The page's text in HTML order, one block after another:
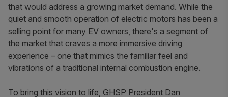
that would address a growing market demand. While the
quiet and smooth operation of electric motors has been a
selling point for many EV owners, there's a segment of
the market that craves a more immersive driving
experience – one that mimics the familiar feel and
vibrations of a traditional internal combustion engine.
To bring this vision to life, GHSP President Dan